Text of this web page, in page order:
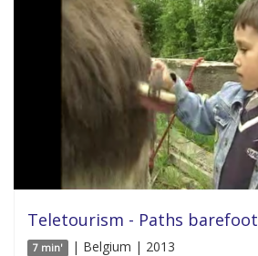
Teletourism - Paths barefoot
7 min' | Belgium | 2013